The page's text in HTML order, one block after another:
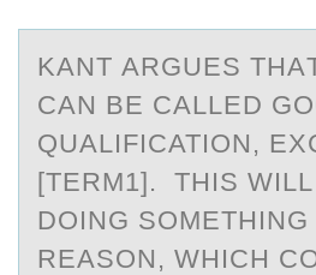
KАNT АRGUES
CAN BE CALLED
QUALIFICATION,
[TERM1]. THIS WILL
DOING SOMETHING
REASON, WHICH